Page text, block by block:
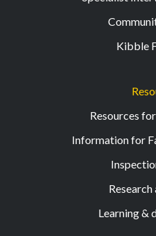
Kibble
Resources
Information for
Research
Learning &